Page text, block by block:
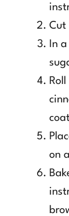
Cut
In
on